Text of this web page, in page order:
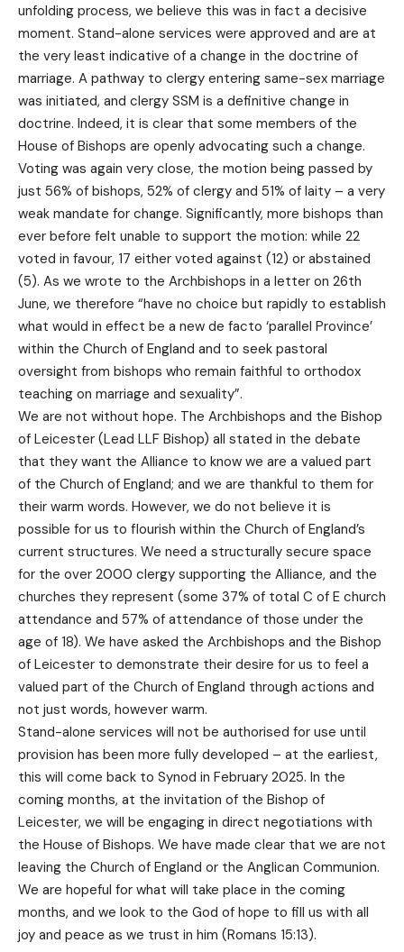
unfolding process, we believe this was in fact a decisive
moment. Stand-alone services were approved and are at
the very least indicative of a change in the doctrine of
marriage. A pathway to clergy entering same-sex marriage
was initiated, and clergy SSM is a definitive change in
doctrine. Indeed, it is clear that some members of the
House of Bishops are openly advocating such a change.
Voting was again very close, the motion being passed by
just 56% of bishops, 52% of clergy and 51% of laity – a very
weak mandate for change. Significantly, more bishops than
ever before felt unable to support the motion: while 22
voted in favour, 17 either voted against (12) or abstained
(5). As we wrote to the Archbishops in a letter on 26th
June, we therefore “have no choice but rapidly to establish
what would in effect be a new de facto ‘parallel Province’
within the Church of England and to seek pastoral
oversight from bishops who remain faithful to orthodox
teaching on marriage and sexuality”.
We are not without hope. The Archbishops and the Bishop
of Leicester (Lead LLF Bishop) all stated in the debate
that they want the Alliance to know we are a valued part
of the Church of England; and we are thankful to them for
their warm words. However, we do not believe it is
possible for us to flourish within the Church of England’s
current structures. We need a structurally secure space
for the over 2000 clergy supporting the Alliance, and the
churches they represent (some 37% of total C of E church
attendance and 57% of attendance of those under the
age of 18). We have asked the Archbishops and the Bishop
of Leicester to demonstrate their desire for us to feel a
valued part of the Church of England through actions and
not just words, however warm.
Stand-alone services will not be authorised for use until
provision has been more fully developed – at the earliest,
this will come back to Synod in February 2025. In the
coming months, at the invitation of the Bishop of
Leicester, we will be engaging in direct negotiations with
the House of Bishops. We have made clear that we are not
leaving the Church of England or the Anglican Communion.
We are hopeful for what will take place in the coming
months, and we look to the God of hope to fill us with all
joy and peace as we trust in him (Romans 15:13).